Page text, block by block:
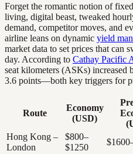
Forget the romantic notion of
living, digital beast, tweaked
demand, competitor moves, and
airline leans on dynamic yield
market data to set prices that can
day. According to Cathay Pacific
seat kilometers (ASKs)
3.6 points—both key triggers for
Route
Economy
(USD)
Hong Kong –
London
$800–
$1250